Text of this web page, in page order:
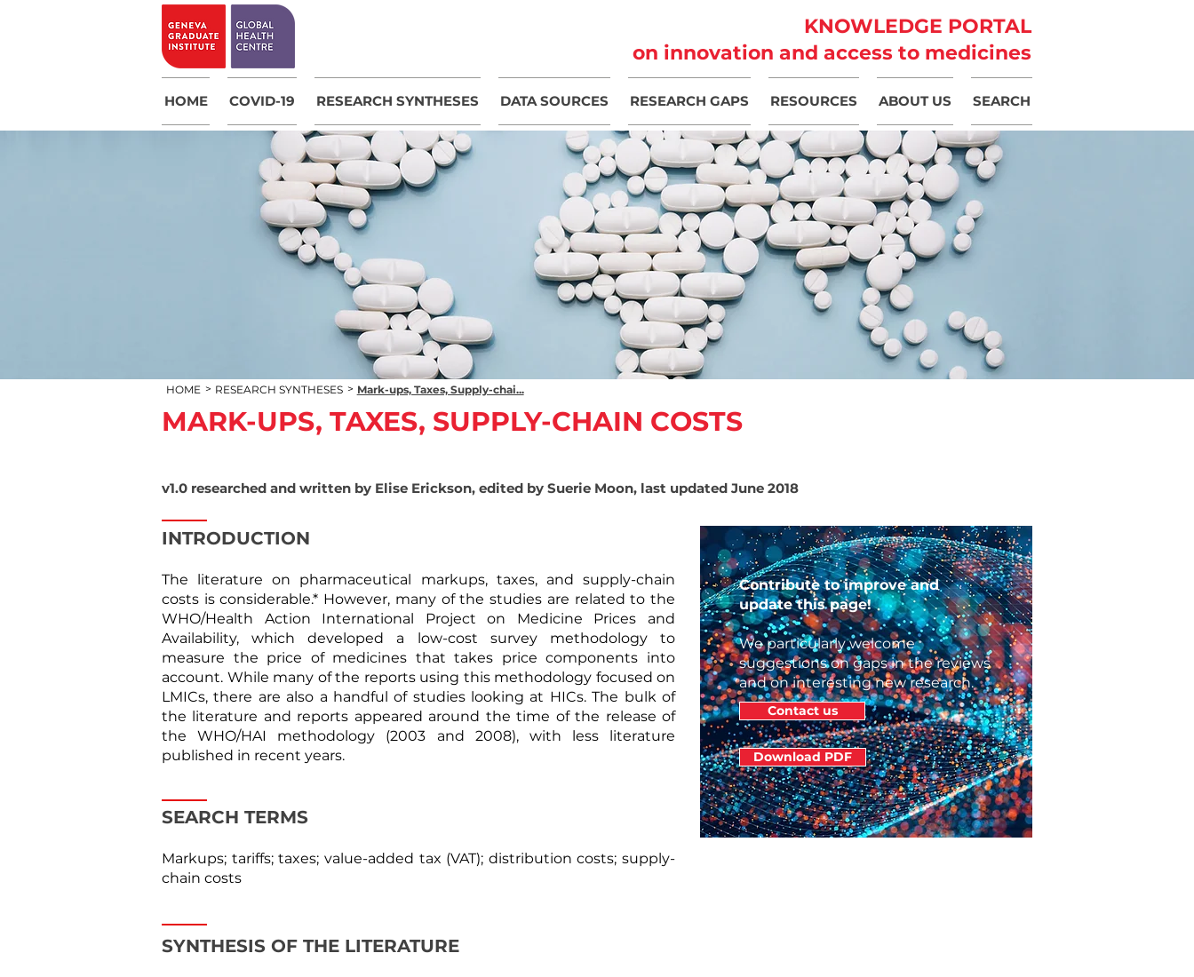
KNOWLEDGE PORTAL
on innovation and access to medicines
HOME COVID-19 RESEARCH SYNTHESES DATA SOURCES RESEARCH GAPS RESOURCES ABOUT US SEARCH
HOME > RESEARCH SYNTHESES > Mark-ups, Taxes, Supply-chai...
MARK-UPS, TAXES, SUPPLY-CHAIN COSTS
v1.0 researched and written by Elise Erickson, edited by Suerie Moon, last updated June 2018
INTRODUCTION
​The literature on pharmaceutical markups, taxes, and supply-chain
costs is considerable.* However, many of the studies are related tothe
WHO/Health Action International Project on Medicine Prices and
Availability, which developed a low-cost survey methodology to
measure the price of medicines that takes price components into
account. While many of the reports using this methodology focused on
LMICs, there are also a handful of studies looking at HICs. The bulk of
the literature and reports appeared around the time of the release of
the WHO/HAI methodology (2003 and 2008), with less literature
published in recent years.
SEARCH TERMS
Markups; tariffs; taxes; value-added tax (VAT); distribution costs; supply-
chain costs
Contribute to improve and
update this page!
We particularly welcome
suggestions on gaps in the reviews
and on interesting new research.
Contact us
Download PDF
SYNTHESIS OF THE LITERATURE